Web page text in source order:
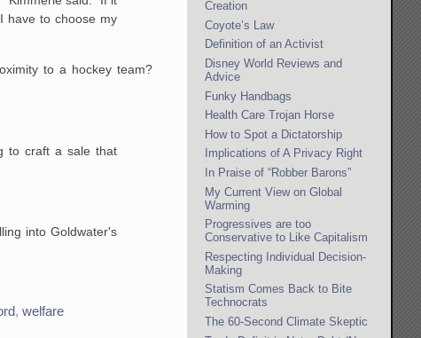
have to choose my
to a hockey team?
to craft a sale that
into Goldwater's
,welfare
Creation
Coyote’s Law
Definition of an Activist
Disney World Reviews and
Advice
Funky Handbags
Health Care Trojan Horse
How to Spot a Dictatorship
Implications of A Privacy Right
In Praise of “Robber Barons”
My Current View on Global
Warming
Progressives are too
Conservative to Like Capitalism
Respecting Individual Decision-
Making
Statism Comes Back to Bite
Technocrats
The 60-Second Climate Skeptic